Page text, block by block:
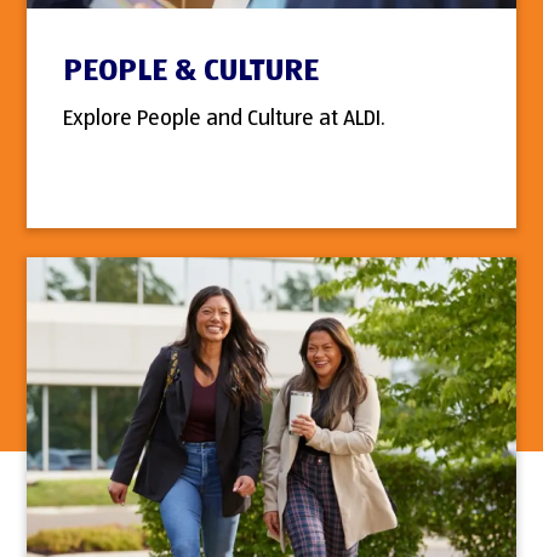
PEOPLE & CULTURE
Explore People and Culture at ALDI.